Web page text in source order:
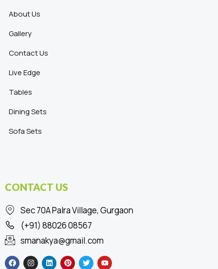
About Us
Gallery
Contact Us
Live Edge
Tables
Dining Sets
Sofa Sets
CONTACT US
Sec 70A Palra Village, Gurgaon
(+91) 88026 08567
smanakya@gmail.com
a
c
n
s
i
n
i
n
w
i
o
u